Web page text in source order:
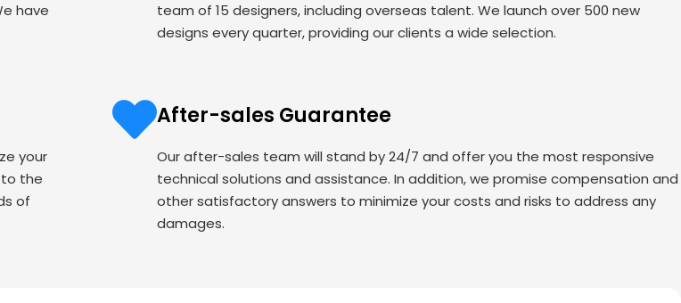
have
team of 15 designers, including overseas talent. We launch over 500 new
designs every quarter, providing our clients a wide selection.
your
the
of
After-sales Guarantee
Our after-sales team will stand by 24/7 and offer you the most responsive
technical solutions and assistance. In addition, we promise compensation and
other satisfactory answers to minimize your costs and risks to address any
damages.